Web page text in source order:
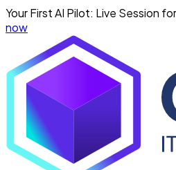
Your First AI Pilot: Live Session
now